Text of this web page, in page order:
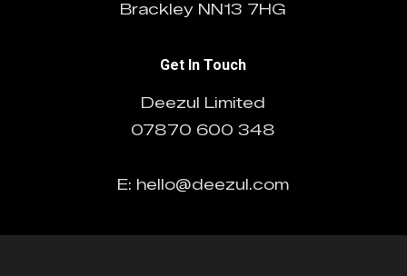
Brackley NN13 7HG
Get In Touch
Deezul Limited
07870 600 348
E: hello@deezul.com